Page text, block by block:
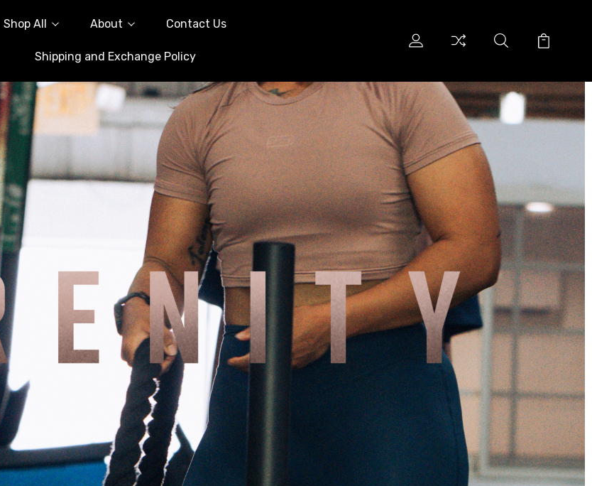
Shop All About Contact Us
Shipping and Exchange Policy